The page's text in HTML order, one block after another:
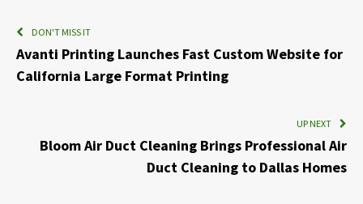
DON'T MISS IT
Avanti Printing Launches Fast Custom Website for
California Large Format Printing
UP NEXT
Bloom Air Duct Cleaning Brings Professional Air
Duct Cleaning to Dallas Homes